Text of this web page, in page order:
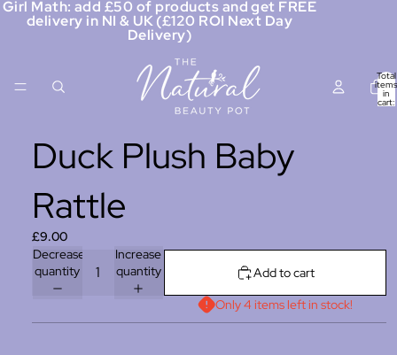
Girl Math: add £50 of products and get FREE
delivery in NI & UK (£120 ROI Next Day
Delivery)
Total
items
in
cart:
Duck Plush Baby
Rattle
£9.00
Decrease
quantity
Increase
quantity
Add to cart
Only 4 items left in stock!